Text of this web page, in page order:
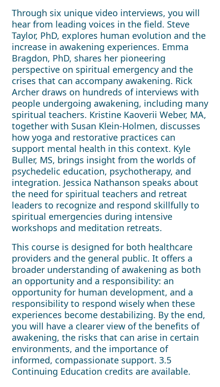
Through six unique video interviews, you will
hear from leading voices in the field. Steve
Taylor, PhD, explores human evolution and the
increase in awakening experiences. Emma
Bragdon, PhD, shares her pioneering
perspective on spiritual emergency and the
crises that can accompany awakening. Rick
Archer draws on hundreds of interviews with
people undergoing awakening, including many
spiritual teachers. Kristine Kaoverii Weber, MA,
together with Susan Klein-Holmen, discusses
how yoga and restorative practices can
support mental health in this context. Kyle
Buller, MS, brings insight from the worlds of
psychedelic education, psychotherapy, and
integration. Jessica Nathanson speaks about
the need for spiritual teachers and retreat
leaders to recognize and respond skillfully to
spiritual emergencies during intensive
workshops and meditation retreats.
This course is designed for both healthcare
providers and the general public. It offers a
broader understanding of awakening as both
an opportunity and a responsibility: an
opportunity for human development, and a
responsibility to respond wisely when these
experiences become destabilizing. By the end,
you will have a clearer view of the benefits of
awakening, the risks that can arise in certain
environments, and the importance of
informed, compassionate support. 3.5
Continuing Education credits are available.